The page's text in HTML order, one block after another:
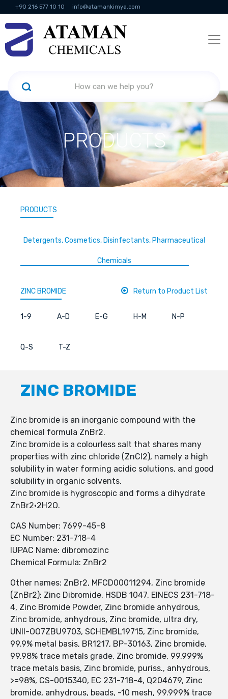
+90 216 577 10 10 info@atamankimya.com
KVKK Politikası Information Society Services
PRODUCTS
PRODUCTS
Detergents, Cosmetics, Disinfectants, Pharmaceutical
Chemicals
ZINC BROMIDE Return to Product List
1-9 A-D E-G H-M N-P
Q-S T-Z
ZINC BROMIDE
Zinc bromide is an inorganic compound with the
chemical formula ZnBr2.
Zinc bromide is a colourless salt that shares many
properties with zinc chloride (ZnCl2), namely a high
solubility in water forming acidic solutions, and good
solubility in organic solvents.
Zinc bromide is hygroscopic and forms a dihydrate
ZnBr2·2H2O.
CAS Number: 7699-45-8
EC Number: 231-718-4
IUPAC Name: dibromozinc
Chemical Formula: ZnBr2
Other names: ZnBr2, MFCD00011294, Zinc bromide
(ZnBr2); Zinc Dibromide, HSDB 1047, EINECS 231-718-
4, Zinc Bromide Powder, Zinc bromide anhydrous,
Zinc bromide, anhydrous, Zinc bromide, ultra dry,
UNII-OO7ZBU9703, SCHEMBL19715, Zinc bromide,
99.9% metal basis, BR1217, BP-30163, Zinc bromide,
99.98% trace metals grade, Zinc bromide, 99.999%
trace metals basis, Zinc bromide, puriss., anhydrous,
>=98%, CS-0015340, EC 231-718-4, Q204679, Zinc
bromide, anhydrous, beads, -10 mesh, 99.999% trace